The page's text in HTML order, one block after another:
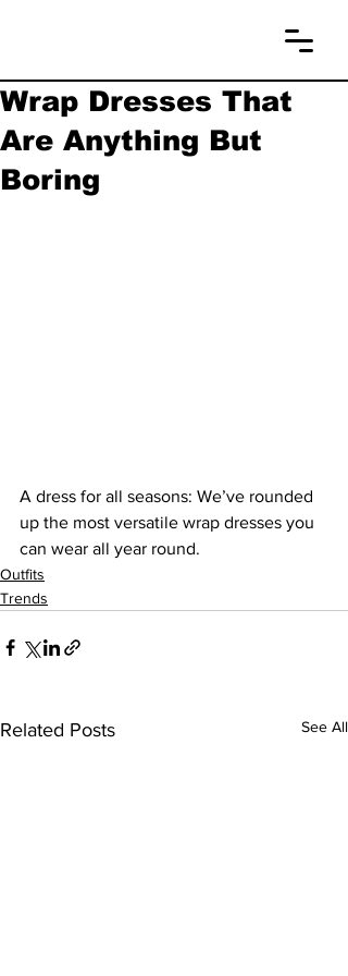
Wrap Dresses That
Are Anything But
Boring
A dress for all seasons: We’ve rounded
up the most versatile wrap dresses you
can wear all year round.
Outfits
Trends
Related Posts See All